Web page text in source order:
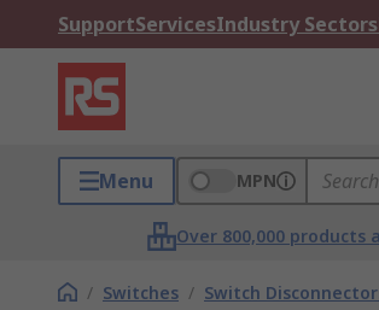
SupportServicesIndustry Sectors
Menu MPN
Over 800,000 products
/ Switches / Switch